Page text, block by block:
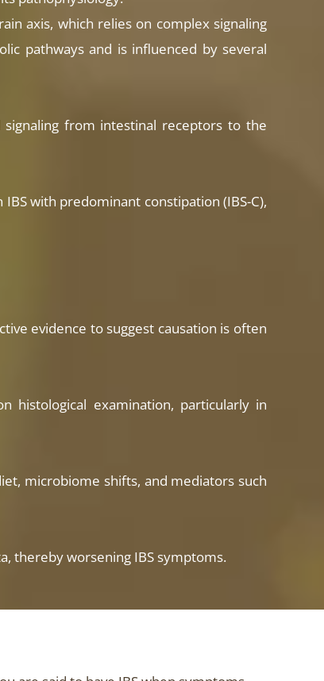
axis, which relies on complex signaling
pathways and is influenced by several
from intestinal receptors to the
with predominant constipation (IBS-C),
evidence to suggest causation is often
histological examination, particularly in
microbiome shifts, and mediators such
thereby worsening IBS symptoms.